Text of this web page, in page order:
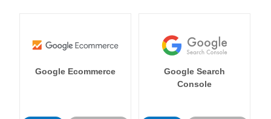
Google Ecommerce
Google Search
Console